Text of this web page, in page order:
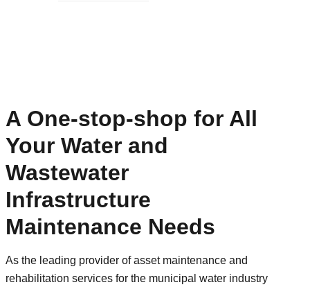
A One-stop-shop for All
Your Water and
Wastewater
Infrastructure
Maintenance Needs
As the leading provider of asset maintenance and
rehabilitation services for the municipal water industry